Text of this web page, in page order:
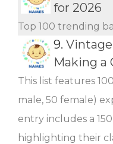
for 2026
Top 100 trending
9.
Making a
This list features
male, 50 female)
entry includes a
highlighting their